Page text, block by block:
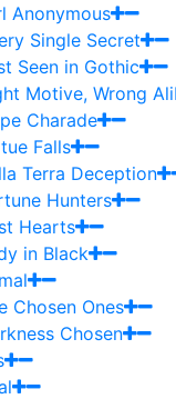
Anonymous
Single Secret
Seen in Gothic
Motive, Wrong
Charade
Falls
Terra Deception
Hunters
Hearts
in Black
Chosen Ones
Chosen